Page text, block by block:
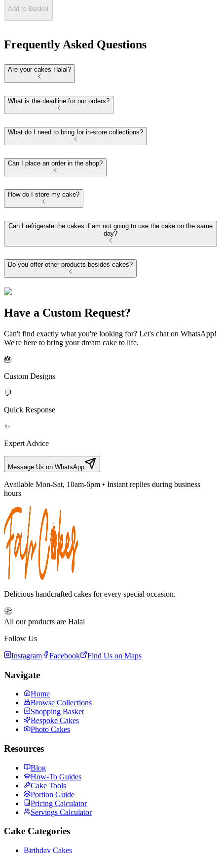
Add to Basket
Frequently Asked Questions
Are your cakes Halal?
What is the deadline for our orders?
What do I need to bring for in-store collections?
Can I place an order in the shop?
How do I store my cake?
Can I refrigerate the cakes if am not going to use the cake on the same
day?
Do you offer other products besides cakes?
Have a Custom Request?
Can't find exactly what you're looking for? Let's chat on WhatsApp!
We're here to bring your dream cake to life.
🎂
Custom Designs
💬
Quick Response
✨
Expert Advice
Message Us on WhatsApp
Available Mon-Sat, 10am-6pm • Instant replies during business
hours
Delicious handcrafted cakes for every special occasion.
All our products are Halal
Follow Us
Instagram Facebook Find Us on Maps
Navigate
Home
Browse Collections
Shopping Basket
Bespoke Cakes
Photo Cakes
Resources
Blog
How-To Guides
Cake Tools
Portion Guide
Pricing Calculator
Servings Calculator
Cake Categories
Birthday Cakes